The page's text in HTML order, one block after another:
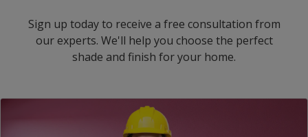
Sign up today to receive a free consultation from
our experts. We'll help you choose the perfect
shade and finish for your home.